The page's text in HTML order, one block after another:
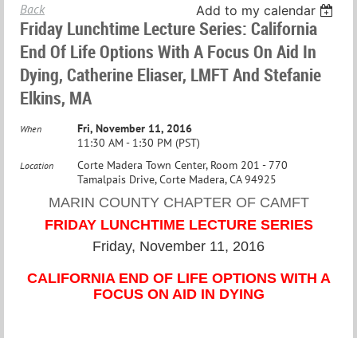
Back Add to my calendar
Friday Lunchtime Lecture Series: California
End Of Life Options With A Focus On Aid In
Dying, Catherine Eliaser, LMFT And Stefanie
Elkins, MA
When
Fri, November 11, 2016
11:30 AM - 1:30 PM (PST)
Location
Corte Madera Town Center, Room 201 - 770
Tamalpais Drive, Corte Madera, CA 94925
MARIN COUNTY CHAPTER OF CAMFT
FRIDAY LUNCHTIME LECTURE SERIES
Friday, November 11, 2016
CALIFORNIA END OF LIFE OPTIONS WITH A
FOCUS ON AID IN DYING